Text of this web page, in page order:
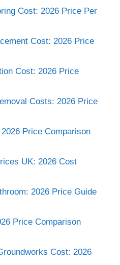
Cost: 2026 Price Per
Cost: 2026 Price
Cost: 2026 Price
Costs: 2026 Price
Price Comparison
UK: 2026 Cost
2026 Price Guide
Price Comparison
Cost: 2026